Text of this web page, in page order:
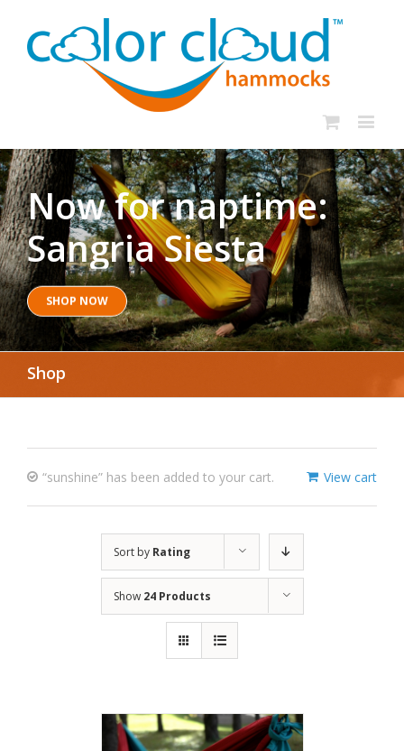
Now for naptime:
Sangria Siesta
SHOP NOW
Shop
View cart
“sunshine” has been added to your cart.
Sort by Rating
Show 24 Products